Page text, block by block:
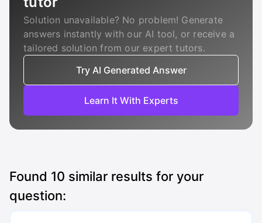
Solution unavailable? No problem! Generate
answers instantly with our AI tool, or receive a
tailored solution from our expert tutors.
Try AI Generated Answer
Learn It With Experts
Found 10 similar results for your
question: